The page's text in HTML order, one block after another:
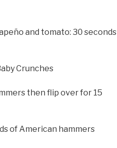
and tomato: 30 seconds
Crunches
then flip over for 15
of American hammers